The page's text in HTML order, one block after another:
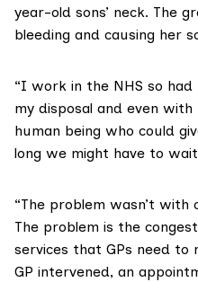
year-old sons’ neck. The
bleeding and causing her
“I work in the NHS so
my disposal and even
human being who could
long we might have to
“The problem wasn’t with
The problem is the
services that GPs need to
GP intervened, an